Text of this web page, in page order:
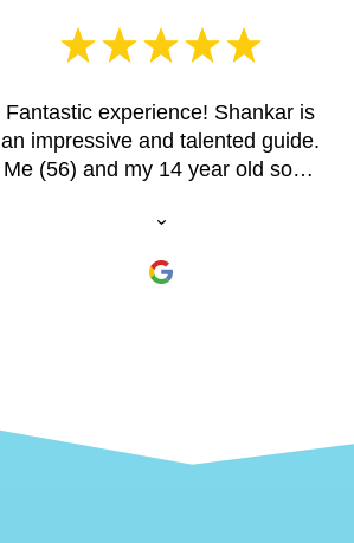
Fantastic experience! Shankar is
an impressive and talented guide.
Me (56) and my 14 year old son -
have climbed indoors) had a blast
and he he made us both